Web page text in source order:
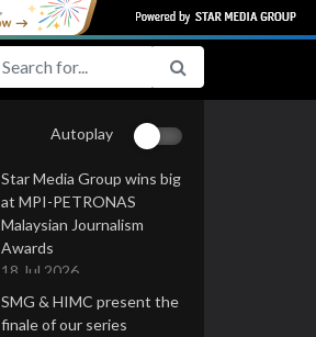
Autoplay
Star Media Group wins big
at MPI-PETRONAS
Malaysian Journalism
Awards
18 Jul 2026
SMG & HIMC present the
finale of our series